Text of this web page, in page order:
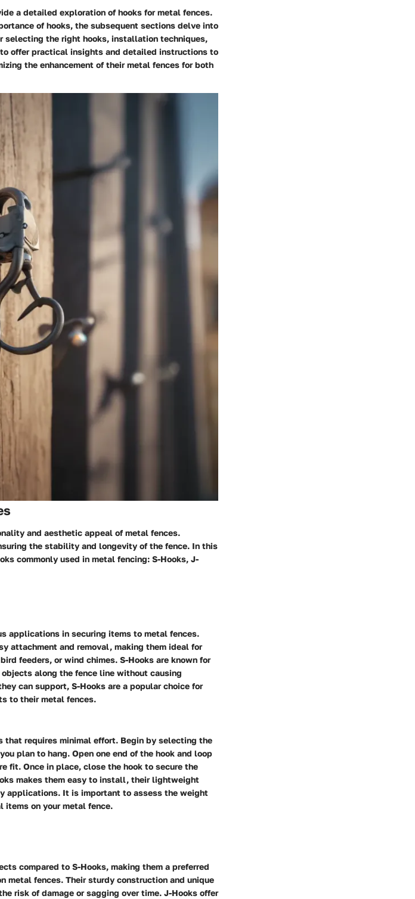
a detailed exploration of hooks for metal fences.
of hooks, the subsequent sections delve into
selecting the right hooks, installation techniques,
offer practical insights and detailed instructions to
the enhancement of their metal fences for both
and aesthetic appeal of metal fences.
the stability and longevity of the fence. In this
commonly used in metal fencing: S-Hooks, J-
applications in securing items to metal fences.
attachment and removal, making them ideal for
feeders, or wind chimes. S-Hooks are known for
along the fence line without causing
can support, S-Hooks are a popular choice for
to their metal fences.
requires minimal effort. Begin by selecting the
plan to hang. Open one end of the hook and loop
fit. Once in place, close the hook to secure the
makes them easy to install, their lightweight
applications. It is important to assess the weight
items on your metal fence.
compared to S-Hooks, making them a preferred
metal fences. Their sturdy construction and unique
risk of damage or sagging over time. J-Hooks offer